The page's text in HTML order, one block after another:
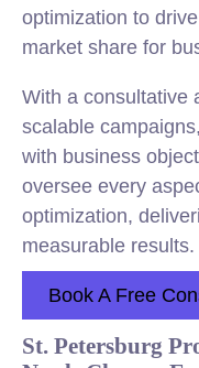
optimization to
market share for
With a consultative
scalable
with business
oversee every
optimization,
measurable results.
Book A Free
St. Petersburg